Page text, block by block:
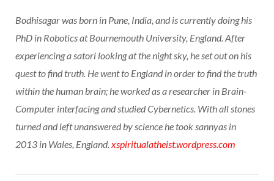
Bodhisagar was born in Pune, India, and is currently doing his
PhD in Robotics at Bournemouth University, England. After
experiencing a satori looking at the night sky, he set out on his
quest to find truth. He went to England in order to find the truth
within the human brain; he worked as a researcher in Brain-
Computer interfacing and studied Cybernetics. With all stones
turned and left unanswered by science he took sannyas in
2013 in Wales, England. xspiritualatheist.wordpress.com